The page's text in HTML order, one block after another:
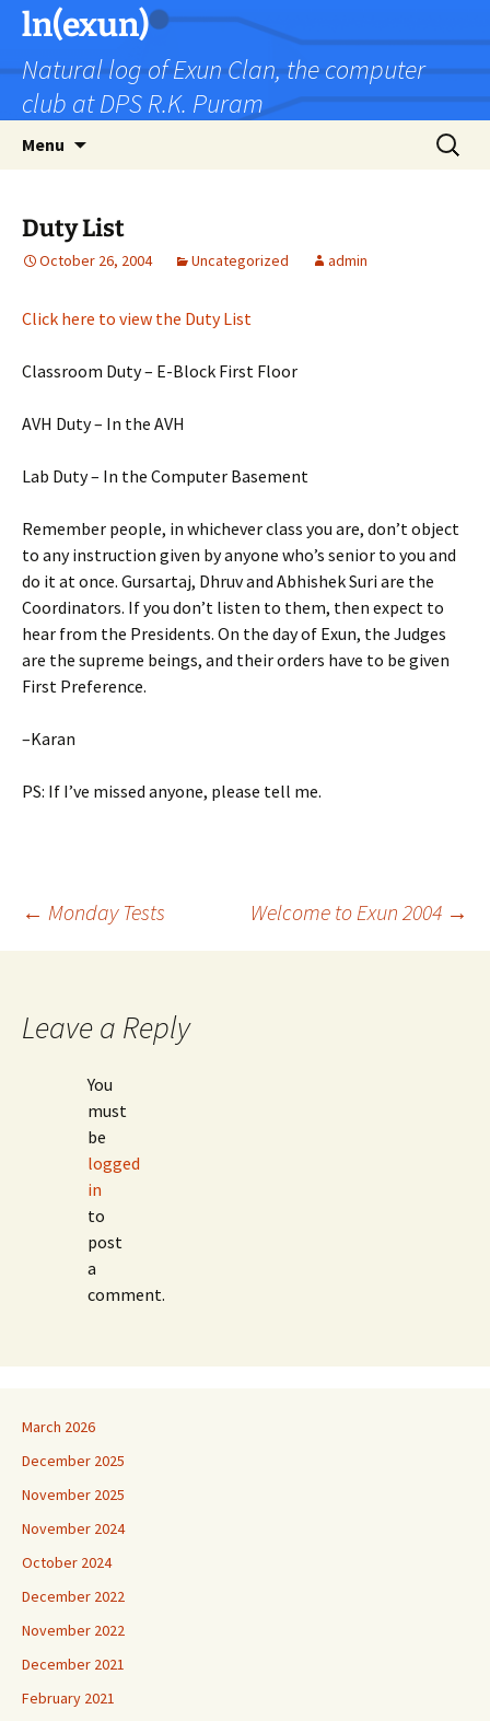
Skip
content
ln(exun)
Natural log of Exun Clan, the computer
club at DPS R.K. Puram
Menu
Search
for:
Duty List
October 26, 2004 Uncategorized admin
Click here to view the Duty List
Classroom Duty – E-Block First Floor
AVH Duty – In the AVH
Lab Duty – In the Computer Basement
Remember people, in whichever class you are, don’t object
to any instruction given by anyone who’s senior to you and
do it at once. Gursartaj, Dhruv and Abhishek Suri are the
Coordinators. If you don’t listen to them, then expect to
hear from the Presidents. On the day of Exun, the Judges
are the supreme beings, and their orders have to be given
First Preference.
–Karan
PS: If I’ve missed anyone, please tell me.
Post
← Monday Tests Welcome to Exun 2004 →
Leave a Reply
You
must
be
logged
in
to
post
a
comment.
March 2026
December 2025
November 2025
November 2024
October 2024
December 2022
November 2022
December 2021
February 2021